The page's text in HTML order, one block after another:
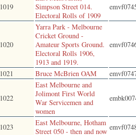
1019
Simpson Street 014.
Electoral Rolls of 1909
1020
Yarra Park - Melbourne
Cricket Ground -
Amateur Sports Ground.
Electoral Rolls 1906,
1913 and 1919.
1021 Bruce McBrien OAM
1022
East Melbourne and
Jolimont First World
War Servicemen and
women
1023
East Melbourne, Hotham
Street 050 - then and now